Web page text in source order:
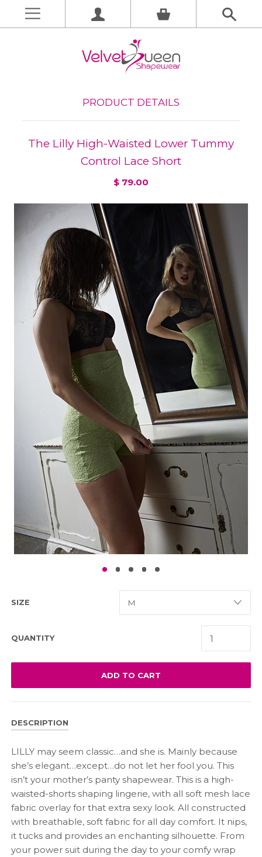
PRODUCT DETAILS
The Lilly High-Waisted Lower Tummy
Control Lace Short
$ 79.00
SIZE
QUANTITY
ADD TO CART
DESCRIPTION
LILLY may seem classic…and she is. Mainly because
she’s elegant…except…do not let her fool you. This
isn’t your mother’s panty shapewear. This is a high-
waisted-shorts shaping lingerie, with all soft mesh lace
fabric overlay for that extra sexy look. All constructed
with breathable, soft fabric for all day comfort. It nips,
it tucks and provides an enchanting silhouette. From
your power suit during the day to your comfy wrap